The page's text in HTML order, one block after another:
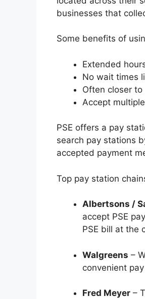
businesses that
Some benefits of
Extended
No wait times
Often closer
Accept
PSE offers a pay
search pay stations
accepted payment
Top pay station
Albertsons /
accept PSE
PSE bill at the
Walgreens –
convenient
Fred Meyer –